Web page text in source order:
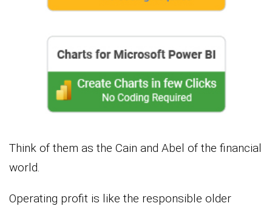
Think of them as the Cain and Abel of the financial
world.
Operating profit is like the responsible older